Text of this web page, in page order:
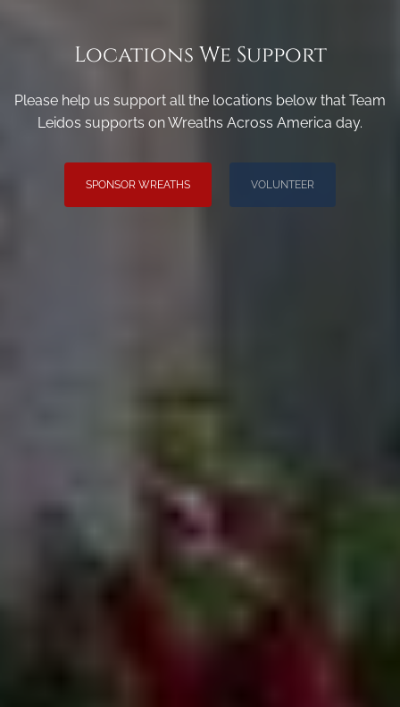
Locations We Support
Please help us support all the locations below that Team
Leidos supports on Wreaths Across America day.
SPONSOR WREATHS VOLUNTEER